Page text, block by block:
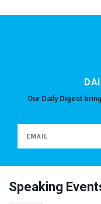
Our Daily Digest
Speaking